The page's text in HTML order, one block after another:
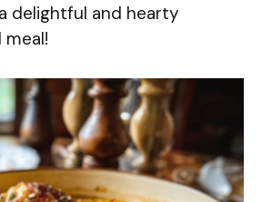
delightful and hearty